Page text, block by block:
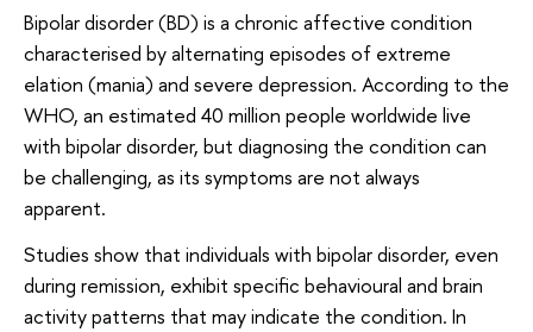
Bipolar disorder (BD) is a chronic affective condition
characterised by alternating episodes of extreme
elation (mania) and severe depression. According to the
WHO, an estimated 40 million people worldwide live
with bipolar disorder, but diagnosing the condition can
be challenging, as its symptoms are not always
apparent.
Studies show that individuals with bipolar disorder, even
during remission, exhibit specific behavioural and brain
activity patterns that may indicate the condition. In